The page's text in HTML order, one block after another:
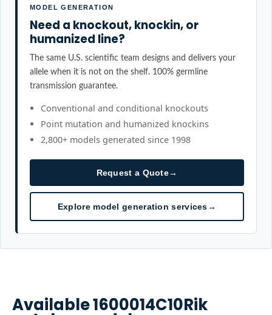
MODEL GENERATION
Need a knockout, knockin, or
humanized line?
The same U.S. scientific team designs and delivers your
allele when it is not on the shelf. 100% germline
transmission guarantee.
Conventional and conditional knockouts
Point mutation and humanized knockins
2,800+ models generated since 1998
Request a Quote→
Explore model generation services→
Available1600014C10Rik